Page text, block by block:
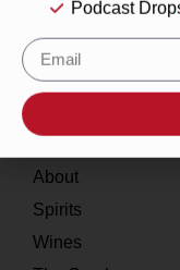
Our Story
Contact
Resources
About
Spirits
Wines
Podcast